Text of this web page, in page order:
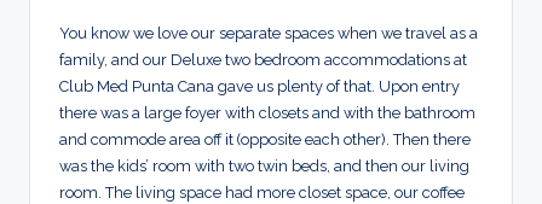
You know we love our separate spaces when we travel as a
family, and our Deluxe two bedroom accommodations at
Club Med Punta Cana gave us plenty of that. Upon entry
there was a large foyer with closets and with the bathroom
and commode area off it (opposite each other). Then there
was the kids’ room with two twin beds, and then our living
room. The living space had more closet space, our coffee